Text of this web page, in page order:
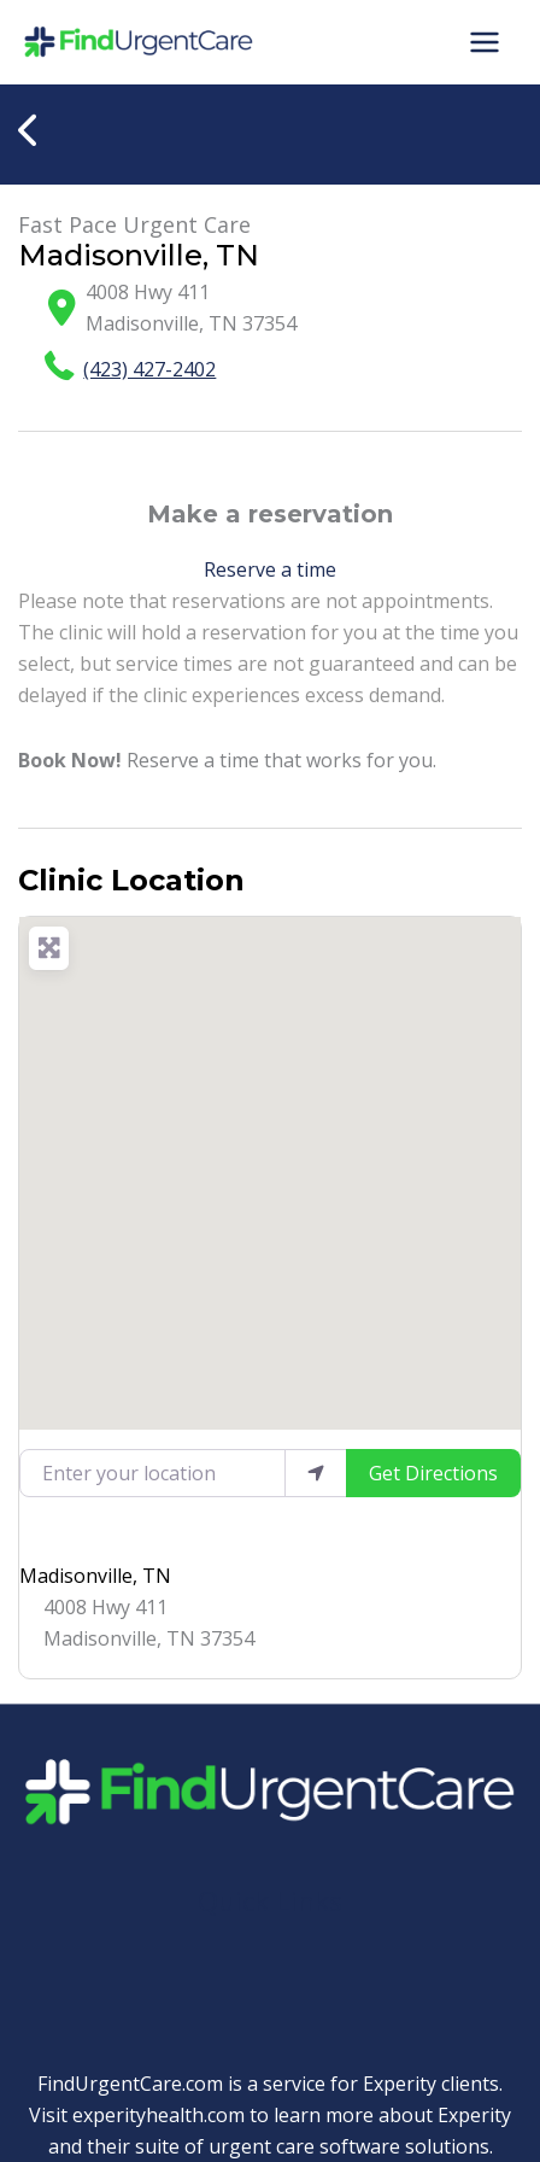
Fast Pace Urgent Care
Madisonville, TN
4008 Hwy 411
Madisonville, TN 37354
(423) 427-2402
Make a reservation
Reserve a time
Please note that reservations are not appointments.
The clinic will hold a reservation for you at the time you
select, but service times are not guaranteed and can be
delayed if the clinic experiences excess demand.
Book Now! Reserve a time that works for you.
Clinic Location
Enter your location Get Directions
Madisonville, TN
4008 Hwy 411
Madisonville, TN 37354
FindUrgentCare.com is a service for Experity clients.
Visitexperityhealth.com to learn more about Experity
and their suite of urgent care software solutions.